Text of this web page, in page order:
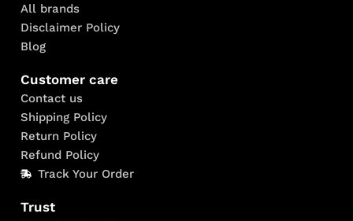
All brands
Disclaimer Policy
Blog
Customer care
Contact us
Shipping Policy
Return Policy
Refund Policy
Track Your Order
Trust